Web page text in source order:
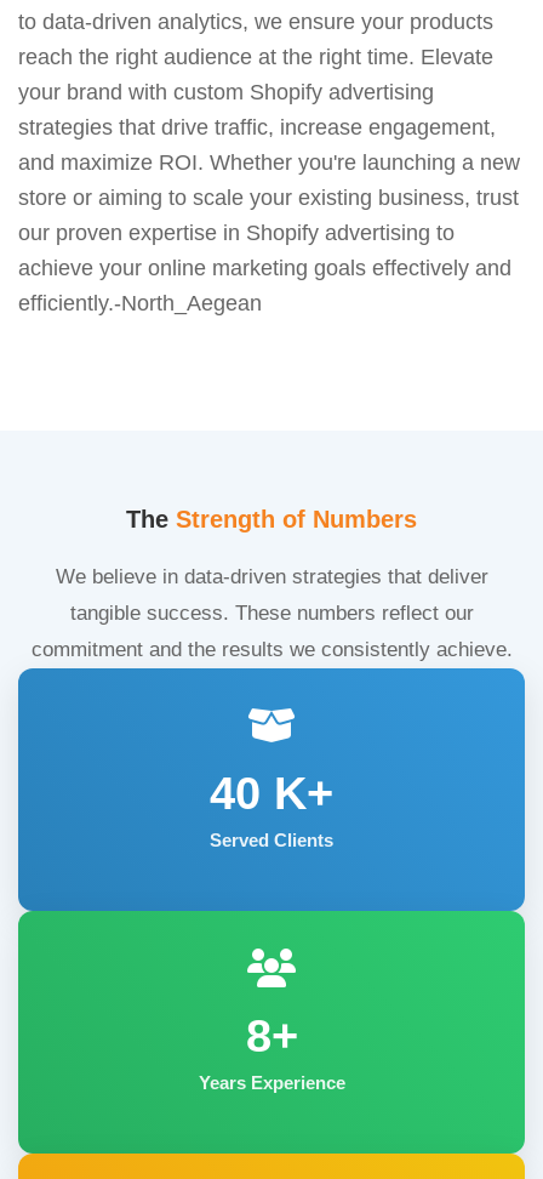
to data-driven analytics, we ensure your products
reach the right audience at the right time. Elevate
your brand with custom Shopify advertising
strategies that drive traffic, increase engagement,
and maximize ROI. Whether you're launching a new
store or aiming to scale your existing business, trust
our proven expertise in Shopify advertising to
achieve your online marketing goals effectively and
efficiently.-North_Aegean
The Strength of Numbers
We believe in data-driven strategies that deliver
tangible success. These numbers reflect our
commitment and the results we consistently achieve.
40 K+
Served Clients
8+
Years Experience